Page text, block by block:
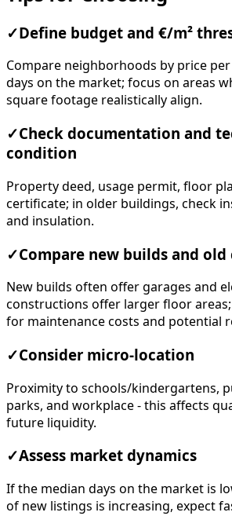
✓ Define budget and €/m²
Compare neighborhoods by price per
days on the market; focus on areas
square footage realistically align.
✓Check documentation and
condition
Property deed, usage permit, floor
certificate; in older buildings, check
and insulation.
✓Compare new builds and
New builds often offer garages and
constructions offer larger floor
for maintenance costs and potential
✓Consider micro-location
Proximity to schools/kindergartens,
parks, and workplace - this affects
future liquidity.
✓Assess market dynamics
If the median days on the market is
of new listings is increasing, expect